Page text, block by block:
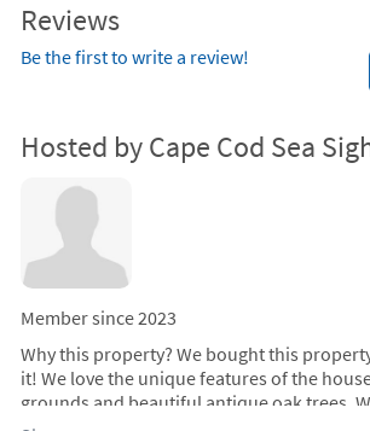
Reviews
Be the first to write a review!
Hosted by Cape Cod Sea
Member since 2023
Why this property? We bought this
it! We love the unique features of the
grounds and beautiful antique oak trees.